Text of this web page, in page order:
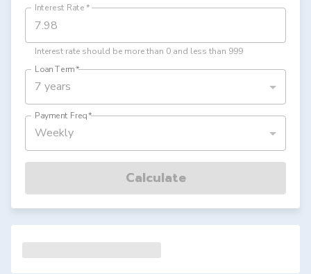
Interest Rate*
Interest rate should be more than 0 and less than 999
Loan Term*
7 years
Payment Freq*
Weekly
Calculate